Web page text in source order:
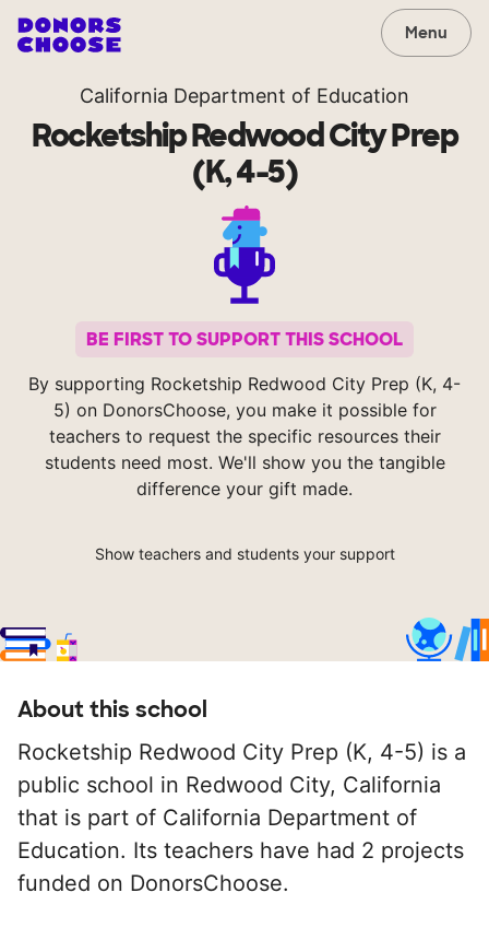
Menu
California Department of Education
Rocketship Redwood City Prep
(K, 4-5)
BE FIRST TO SUPPORT THIS SCHOOL
By supporting Rocketship Redwood City Prep (K, 4-
5) on DonorsChoose, you make it possible for
teachers to request the specific resources their
students need most. We'll show you the tangible
difference your gift made.
Show teachers and students your support
About this school
Rocketship Redwood City Prep (K, 4-5) is a
public school in Redwood City, California
that is part of California Department of
Education. Its teachers have had 2 projects
funded on DonorsChoose.